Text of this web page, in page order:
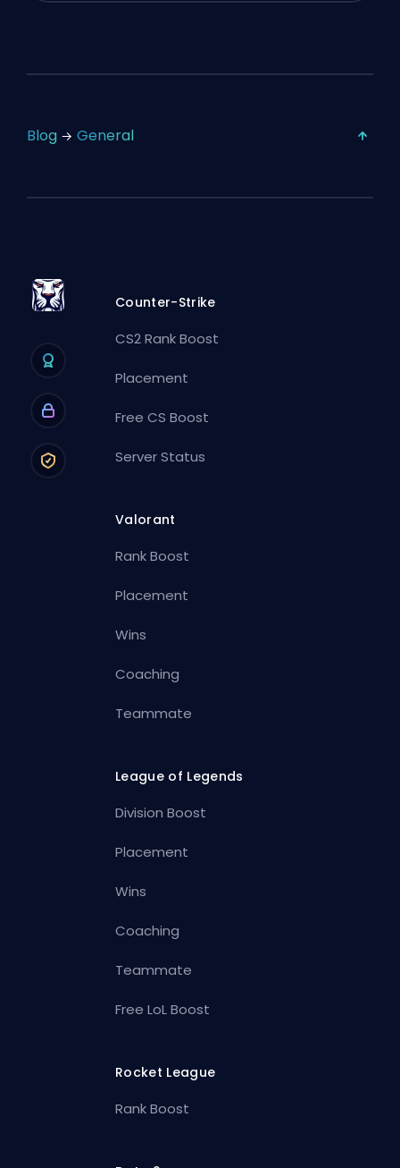
Blog General
Counter-Strike
CS2 Rank Boost
Placement
Free CS Boost
Server Status
Valorant
Rank Boost
Placement
Wins
Coaching
Teammate
League of Legends
Division Boost
Placement
Wins
Coaching
Teammate
Free LoL Boost
Rocket League
Rank Boost